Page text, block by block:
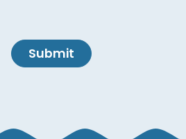
Submit